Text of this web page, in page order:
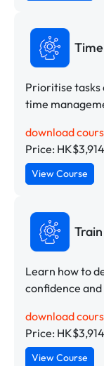
Prioritise tasks
time
download
Price: HK$3,914
View Course
Learn how to
confidence
download
Price: HK$3,914
View Course